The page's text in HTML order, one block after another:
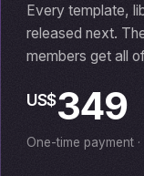
Every template,
released next.
members get all
US$349
One-time payment